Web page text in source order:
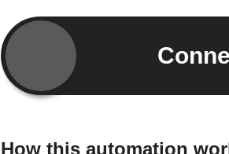
How this automation